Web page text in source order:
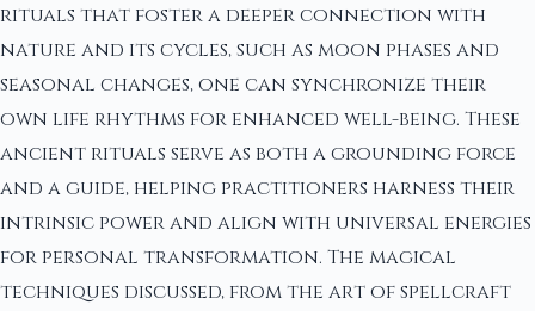
rituals that foster a deeper connection with
nature and its cycles, such as moon phases and
seasonal changes, one can synchronize their
own life rhythms for enhanced well-being. These
ancient rituals serve as both a grounding force
and a guide, helping practitioners harness their
intrinsic power and align with universal energies
for personal transformation. The magical
techniques discussed, from the art of spellcraft